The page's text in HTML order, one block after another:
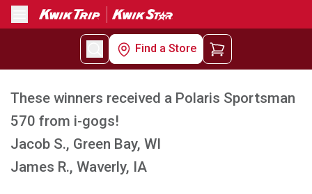
Menu
Find a Store
These winners received a Polaris Sportsman
570 from i-gogs!
Jacob S., Green Bay, WI
James R., Waverly, IA